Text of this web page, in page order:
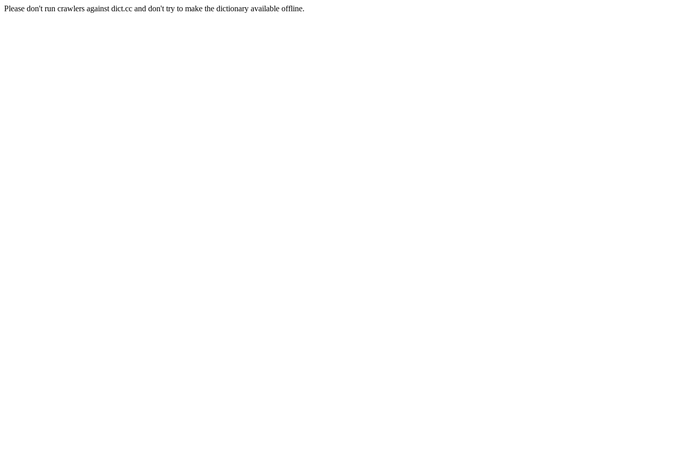
Please don't run crawlers against dict.cc and don't try to make the dictionary available offline.